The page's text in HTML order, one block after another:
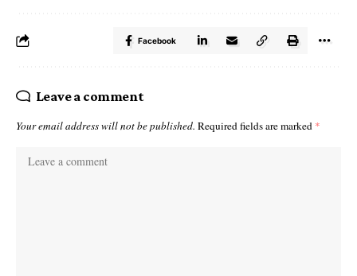
Facebook
Leave a comment
Your email address will not be published. Required fields are marked *